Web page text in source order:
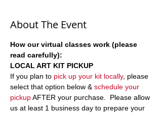
About The Event
How our virtual classes work (please
read carefully):
LOCAL ART KIT PICKUP
If you plan to pick up your kit locally, please
select that option below & schedule your
pickup AFTER your purchase.  Please allow
us at least 1 business day to prepare your